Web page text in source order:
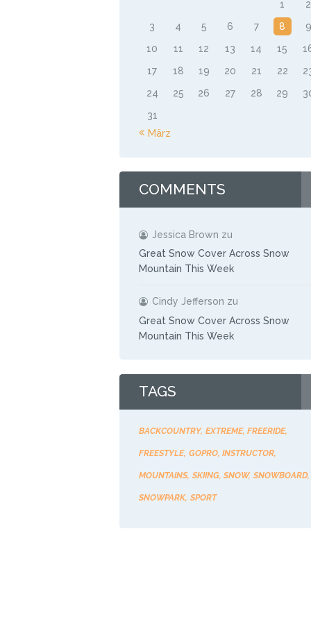
1
2
3
4 5 6 7 8
9
10
11 12 13 14 15
17
18 19 20 21 22
24
25 26 27 28 29
31
« März
COMMENTS
Jessica Brown zu
Great Snow Cover Across Snow
Mountain This Week
Cindy Jefferson zu
Great Snow Cover Across Snow
Mountain This Week
TAGS
BACKCOUNTRY EXTREME FREERIDE
FREESTYLE GOPRO INSTRUCTOR
MOUNTAINS SKIING SNOW SNOWBOARD
SNOWPARK SPORT